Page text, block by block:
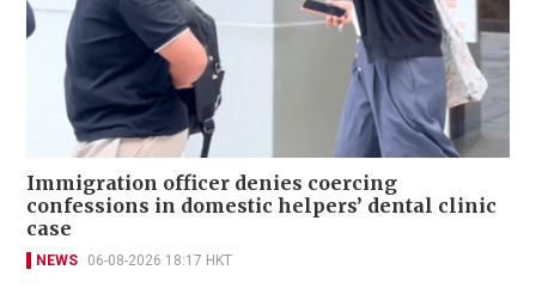
Immigration officer denies coercing
confessions in domestic helpers’ dental clinic
case
NEWS 06-08-2026 18:17 HKT